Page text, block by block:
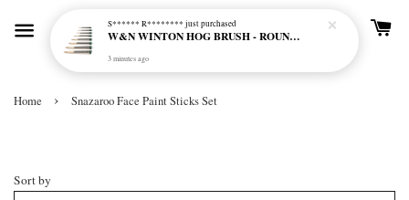
Home › Snazaroo Face Paint Sticks Set
Sort by
S****** R******** just purchased
W&N WINTON HOG BRUSH - ROUND (LONG HANDLE)
3 minutes ago